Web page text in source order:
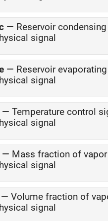
— Reservoir
signal
— Reservoir
signal
— Temperature control
signal
— Mass fraction of
signal
— Volume fraction of
signal